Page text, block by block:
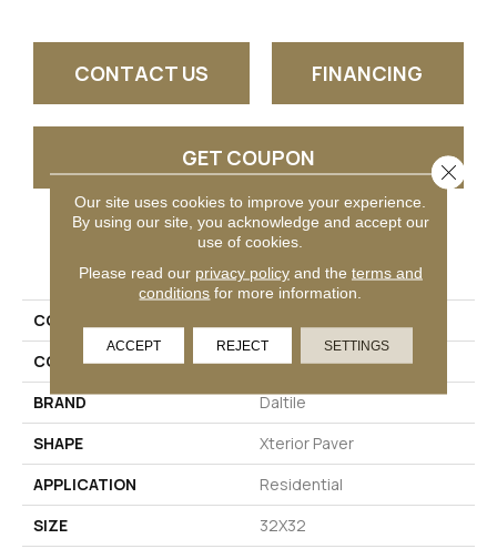
CONTACT US FINANCING
GET COUPON
PRODUCT ATTRIBUTES
COLLECTION
COLOR
Gray
BRAND
Daltile
SHAPE
Xterior Paver
APPLICATION
Residential
SIZE
32X32
Our site uses cookies to improve your experience.
By using our site, you acknowledge and accept our
use of cookies.
Please read our privacy policyand the terms and
conditions for more information.
ACCEPT REJECT SETTINGS
Close